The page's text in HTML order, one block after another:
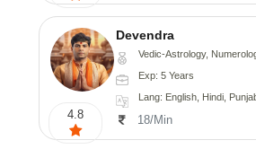
4.8
Devendra
Vedic-Astrology,
Exp: 5 Years
Lang: English, Hindi,
18/Min